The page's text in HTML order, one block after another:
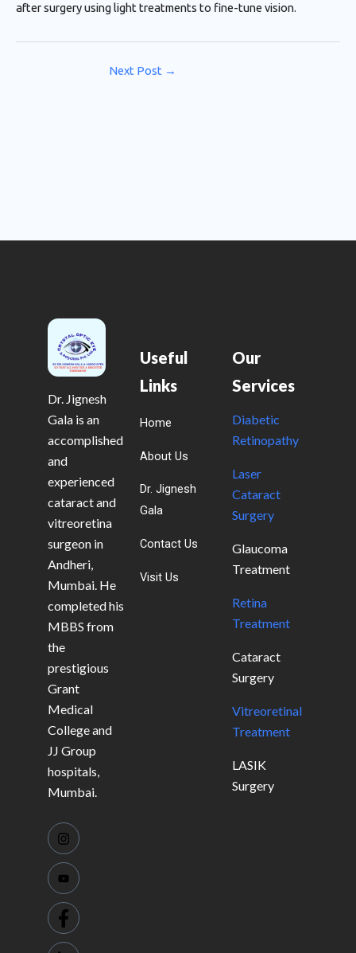
after surgery using light treatments to fine-tune vision.
Next Post →
Dr. Jignesh
Gala is an
accomplished
and
experienced
cataract and
vitreoretina
surgeon in
Andheri,
Mumbai. He
completed his
MBBS from
the
prestigious
Grant
Medical
College and
JJ Group
hospitals,
Mumbai.
Useful
Links
Home
About Us
Dr. Jignesh
Gala
Contact Us
Visit Us
Our
Services
Diabetic
Retinopathy
Laser
Cataract
Surgery
Glaucoma
Treatment
Retina
Treatment
Cataract
Surgery
Vitreoretinal
Treatment
LASIK
Surgery